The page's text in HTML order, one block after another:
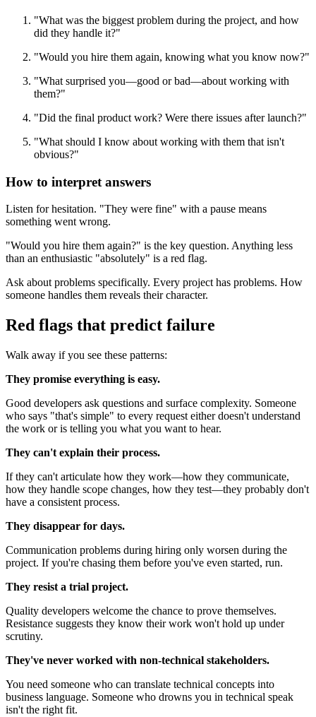
"What was the biggest problem during the project, and how
did they handle it?"
"Would you hire them again, knowing what you know now?"
"What surprised you—good or bad—about working with
them?"
"Did the final product work? Were there issues after launch?"
"What should I know about working with them that isn't
obvious?"
How to interpret answers
Listen for hesitation. "They were fine" with a pause means
something went wrong.
"Would you hire them again?" is the key question. Anything less
than an enthusiastic "absolutely" is a red flag.
Ask about problems specifically. Every project has problems. How
someone handles them reveals their character.
Red flags that predict failure
Walk away if you see these patterns:
They promise everything is easy.
Good developers ask questions and surface complexity. Someone
who says "that's simple" to every request either doesn't understand
the work or is telling you what you want to hear.
They can't explain their process.
If they can't articulate how they work—how they communicate,
how they handle scope changes, how they test—they probably don't
have a consistent process.
They disappear for days.
Communication problems during hiring only worsen during the
project. If you're chasing them before you've even started, run.
They resist a trial project.
Quality developers welcome the chance to prove themselves.
Resistance suggests they know their work won't hold up under
scrutiny.
They've never worked with non-technical stakeholders.
You need someone who can translate technical concepts into
business language. Someone who drowns you in technical speak
isn't the right fit.